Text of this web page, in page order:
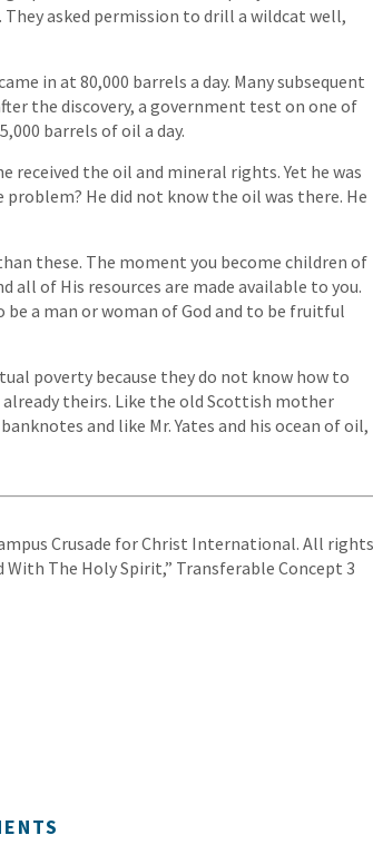
asked permission to drill a wildcat well,
in at 80,000 barrels a day. Many subsequent
the discovery, a government test on one of
barrels of oil a day.
received the oil and mineral rights. Yet he was
He did not know the oil was there. He
these. The moment you become children of
all of His resources are made available to you.
a man or woman of God and to be fruitful
poverty because they do not know how to
theirs. Like the old Scottish mother
and like Mr. Yates and his ocean of oil,
Crusade for Christ International. All rights
With The Holy Spirit,” Transferable Concept 3